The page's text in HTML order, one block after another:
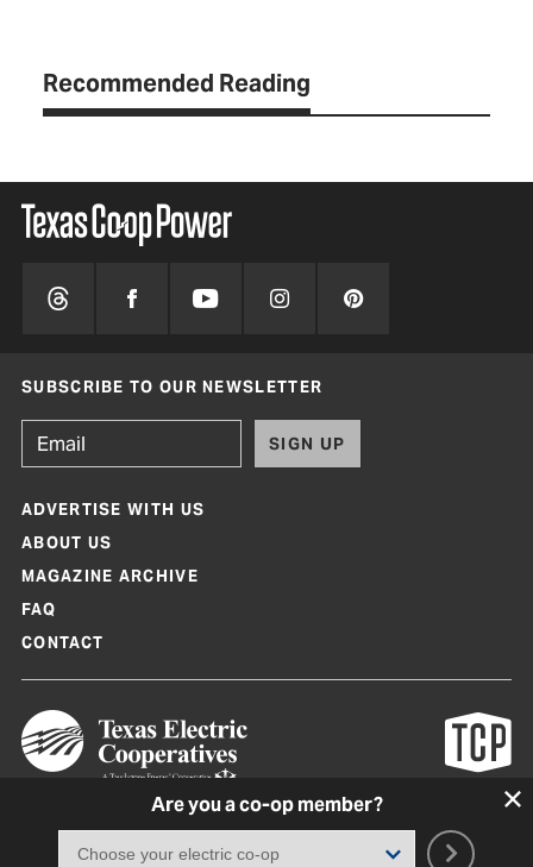
Recommended Reading
Are you a co-op member?
SUBSCRIBE TO OUR NEWSLETTER
SIGN UP
ADVERTISE WITH US
ABOUT US
MAGAZINE ARCHIVE
FAQ
CONTACT
Texas Co-op Power Magazine and TexasCoopPower.com are produced by
Terms of Use|Privacy Policy |Cookie Policy Consent Preferences